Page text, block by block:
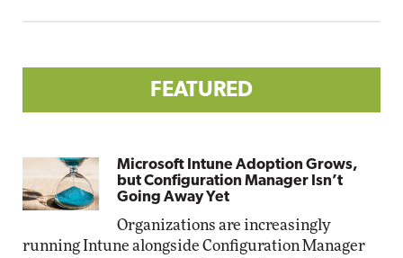
FEATURED
Microsoft Intune Adoption Grows,
but Configuration Manager Isn’t
Going Away Yet
Organizations are increasingly
running Intune alongside Configuration Manager